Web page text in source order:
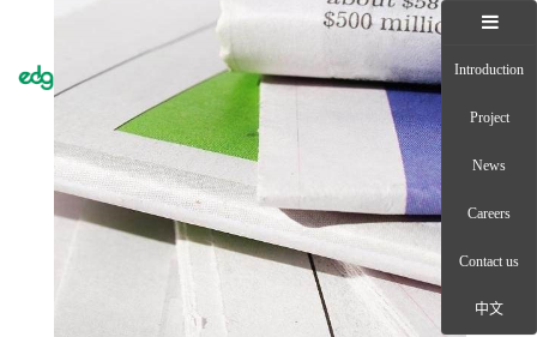
Toggle
Introduction
Project
News
Careers
Contact us
中文